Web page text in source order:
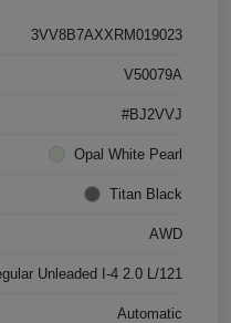
3VV8B7AXXRM019023
V50079A
#BJ2VVJ
Opal White Pearl
Titan Black
AWD
Unleaded I-4 2.0 L/121
Automatic